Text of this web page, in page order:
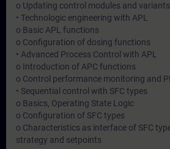
o Updating control modules and
• Technologic engineering with APL
o Basic APL functions
o Configuration of dosing functions
• Advanced Process Control with APL
o Introduction of APC functions
o Control performance monitoring and
• Sequential control with SFC types
o Basics, Operating State Logic
o Configuration of SFC types
o Characteristics as interface of SFC
strategy and setpoints